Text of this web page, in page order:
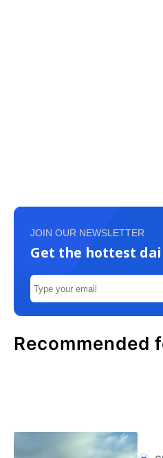
JOIN OUR NEWSLETTER
Get the hottest